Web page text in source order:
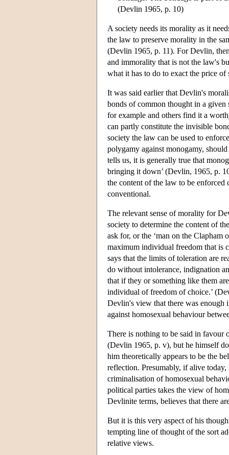
(Devlin 1965, p. 10)
A society needs its morality as it
the law to preserve morality in the
(Devlin 1965, p. 11). For Devlin,
and immorality that is not the law's
what it has to do to exact the price
It was said earlier that Devlin's
bonds of common thought in a given
for example and others find it a
can partly constitute the invisible
society the law can be used to
polygamy against monogamy,
tells us, it is generally true that
bringing it down’ (Devlin, 1965, p.
the content of the law to be
conventional.
The relevant sense of morality for
society to determine the content of
ask for, or the ‘man on the Clapham
maximum individual freedom that is
says that the limits of toleration are
do without intolerance, indignation
that if they or something like them
individual of freedom of choice.’
Devlin's view that there was
against homosexual behaviour
There is nothing to be said in favour
(Devlin 1965, p. v), but he himself
him theoretically appears to be the
reflection. Presumably, if alive
criminalisation of homosexual
political parties takes the view of
Devlinite terms, believes that there
But it is this very aspect of his
tempting line of thought of the sort
relative views.